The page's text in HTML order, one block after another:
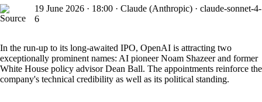
19 June 2026· 18:00· Claude (Anthropic) · claude-sonnet-4-
6
In the run-up to its long-awaited IPO, OpenAI is attracting two
exceptionally prominent names: AI pioneer Noam Shazeer and former
White House policy advisor Dean Ball. The appointments reinforce the
company's technical credibility as well as its political standing.